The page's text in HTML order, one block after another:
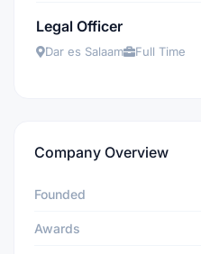
Legal Officer
Dar es Salaam Full Time
Company Overview
Founded
Awards